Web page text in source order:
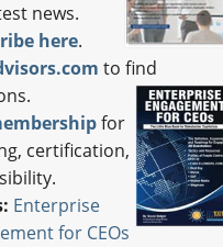
news.
here.
to find
for
certification,
Enterprise
for CEOs